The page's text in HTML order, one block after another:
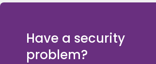
Have a security
problem?